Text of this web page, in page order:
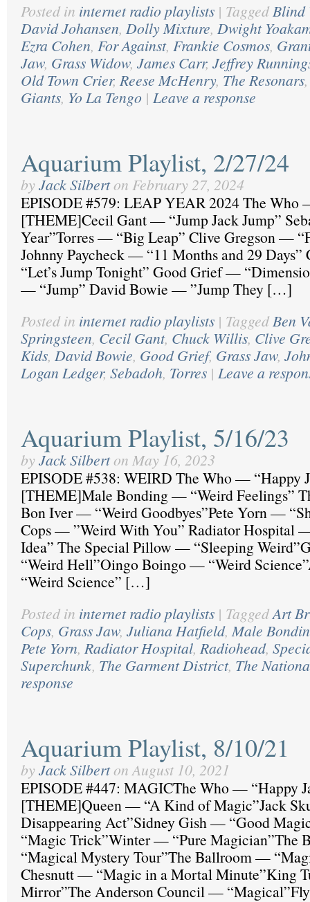
Posted in internet radio playlists | TaggedBlind
David Johansen, Dolly Mixture, Dwight
Ezra Cohen, For Against, Frankie Cosmos,
Jaw, Grass Widow, James Carr, Jeffrey
Old Town Crier, Reese McHenry, The Resonars
Giants, Yo La Tengo | Leave a response
Aquarium Playlist, 2/27/24
by Jack Silbert on February 27, 2024
EPISODE #579: LEAP YEAR 2024 The Who
[THEME]Cecil Gant — “Jump Jack Jump”
Year”Torres — “Big Leap” Clive Gregson —
Johnny Paycheck — “11 Months and 29
“Let’s Jump Tonight” Good Grief —
— “Jump” David Bowie — ”Jump They […]
Posted in internet radio playlists | TaggedBen
Springsteen, Cecil Gant, Chuck Willis, Clive
Kids, David Bowie, Good Grief, Grass Jaw,
Logan Ledger, Sebadoh, Torres | Leave a
Aquarium Playlist, 5/16/23
by Jack Silbert on May 16, 2023
EPISODE #538: WEIRD The Who — “Happy
[THEME]Male Bonding — “Weird Feelings”
Bon Iver — “Weird Goodbyes”Pete Yorn —
Cops — ”Weird With You” Radiator Hospital
Idea” The Special Pillow — “Sleeping
“Weird Hell”Oingo Boingo — “Weird
“Weird Science” […]
Posted in internet radio playlists | TaggedArt
Cops, Grass Jaw, Juliana Hatfield,Male
Pete Yorn, Radiator Hospital, Radiohead,
Superchunk, The Garment District, The
response
Aquarium Playlist, 8/10/21
by Jack Silbert on August 10, 2021
EPISODE #447: MAGICThe Who — “Happy
[THEME]Queen — “A Kind of Magic”Jack
Disappearing Act”Sidney Gish — “Good
“Magic Trick”Winter — “Pure Magician”The
“Magical Mystery Tour”The Ballroom —
Chesnutt — “Magic in a Mortal Minute”King
Mirror”The Anderson Council —